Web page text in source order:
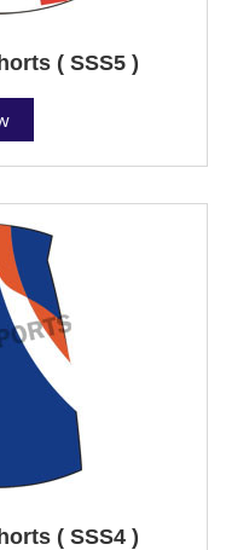
( SSS5 )
( SSS4 )